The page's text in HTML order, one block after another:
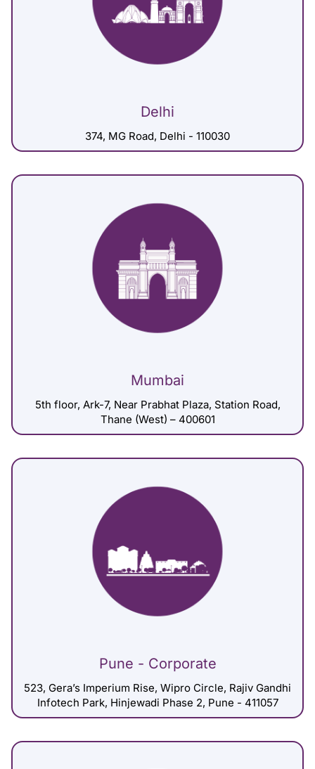
Delhi
374, MG Road, Delhi - 110030
Mumbai
5th floor, Ark-7, Near Prabhat Plaza, Station Road,
Thane (West) – 400601
Pune - Corporate
523, Gera’s Imperium Rise, Wipro Circle, Rajiv Gandhi
Infotech Park, Hinjewadi Phase 2, Pune - 411057